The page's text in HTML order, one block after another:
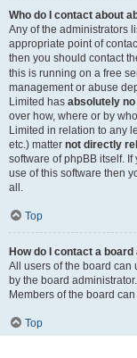
Who do I contact about
Any of the administrators
appropriate point of
then you should contact
this is running on a free
management or abuse
Limited has absolutely
over how, where or by
Limited in relation to any
etc.) matter not directly
software of phpBB itself.
use of this software then
all.
Top
How do I contact a
All users of the board can
by the board administrator.
Members of the board
Top